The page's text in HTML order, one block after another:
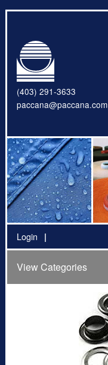
(403) 291-3633
paccana@paccana.com
Login
View Categories